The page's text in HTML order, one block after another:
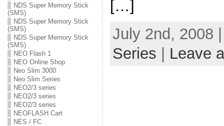
NDS Super Memory Stick
(SMS)
NDS Super Memory Stick
(SMS)
NDS Super Memory Stick
(SMS)
NEO Flash 1
NEO Online Shop
Neo Slim 3000
Neo Slim Series
NEO2/3 series
NEO2/3 series
NEO2/3 series
NEOFLASH Cart
NES / FC
[…]
July 2nd, 2008
Series | Leave